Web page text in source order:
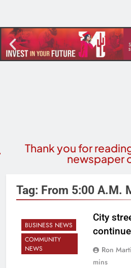
Thank you for
newspaper
Tag: From 5:00 A.m.
BUSINESS NEWS
COMMUNITY
NEWS
City
continue
Ron
mins